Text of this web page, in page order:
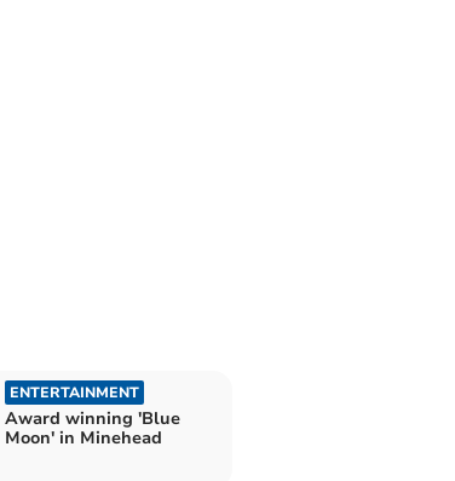
ENTERTAINMENT
Award winning 'Blue
Moon' in Minehead